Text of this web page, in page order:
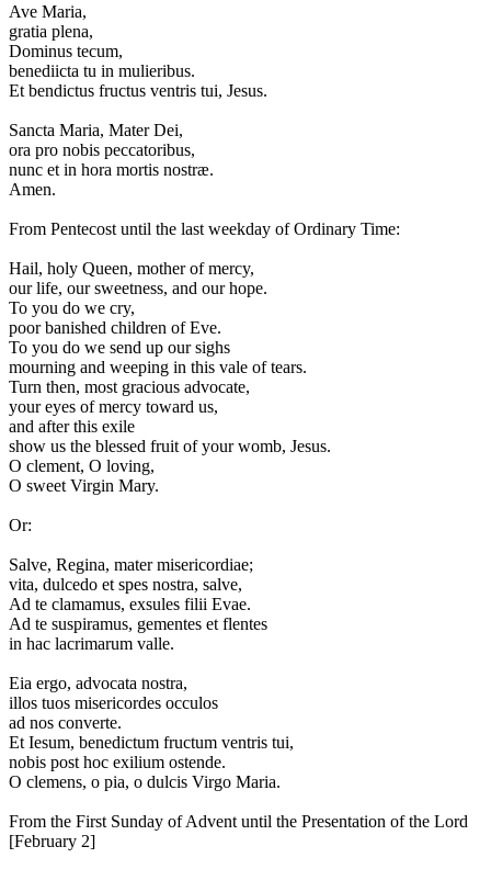
Ave Maria,
gratia plena,
Dominus tecum,
benediicta tu in mulieribus.
Et bendictus fructus ventris tui, Jesus.
Sancta Maria, Mater Dei,
ora pro nobis peccatoribus,
nunc et in hora mortis nostræ.
Amen.
From Pentecost until the last weekday of Ordinary Time:
Hail, holy Queen, mother of mercy,
our life, our sweetness, and our hope.
To you do we cry,
poor banished children of Eve.
To you do we send up our sighs
mourning and weeping in this vale of tears.
Turn then, most gracious advocate,
your eyes of mercy toward us,
and after this exile
show us the blessed fruit of your womb, Jesus.
O clement, O loving,
O sweet Virgin Mary.
Or:
Salve, Regina, mater misericordiae;
vita, dulcedo et spes nostra, salve,
Ad te clamamus, exsules filii Evae.
Ad te suspiramus, gementes et flentes
in hac lacrimarum valle.
Eia ergo, advocata nostra,
illos tuos misericordes occulos
ad nos converte.
Et Iesum, benedictum fructum ventris tui,
nobis post hoc exilium ostende.
O clemens, o pia, o dulcis Virgo Maria.
From the First Sunday of Advent until the Presentation of the Lord
[February 2]